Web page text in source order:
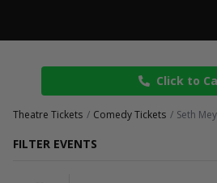
Click to
Theatre Tickets Comedy Tickets Seth
FILTER EVENTS